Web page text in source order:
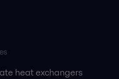
heat exchangers